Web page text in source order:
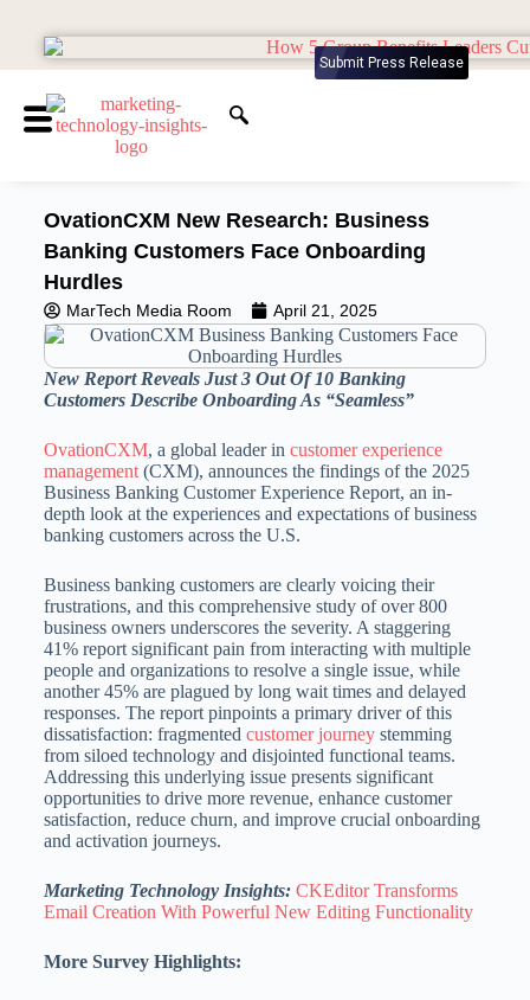
Submit Press Release
OvationCXM New Research: Business
Banking Customers Face Onboarding
Hurdles
MarTech Media Room April 21, 2025
New Report Reveals Just 3 Out Of 10 Banking
Customers Describe Onboarding As “Seamless”
OvationCXM, a global leader in customer experience
management(CXM), announces the findings of the 2025
Business Banking Customer Experience Report, an in-
depth look at the experiences and expectations of business
banking customers across the U.S.
Business banking customers are clearly voicing their
frustrations, and this comprehensive study of over 800
business owners underscores the severity. A staggering
41% report significant pain from interacting with multiple
people and organizations to resolve a single issue, while
another 45% are plagued by long wait times and delayed
responses. The report pinpoints a primary driver of this
dissatisfaction: fragmented customer journeystemming
from siloed technology and disjointed functional teams.
Addressing this underlying issue presents significant
opportunities to drive more revenue, enhance customer
satisfaction, reduce churn, and improve crucial onboarding
and activation journeys.
Marketing Technology Insights: CKEditor Transforms
Email Creation With Powerful New Editing Functionality
More Survey Highlights: